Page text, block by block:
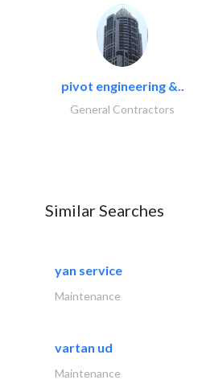
pivot engineering &..
General Contractors
Similar Searches
yan service
Maintenance
vartan ud
Maintenance